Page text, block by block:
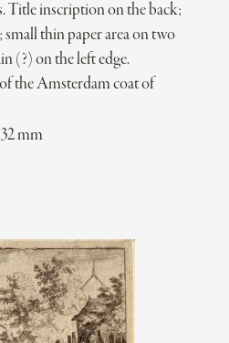
Title inscription on the back;
small thin paper area on two
(?) on the left edge.
the Amsterdam coat of
mm